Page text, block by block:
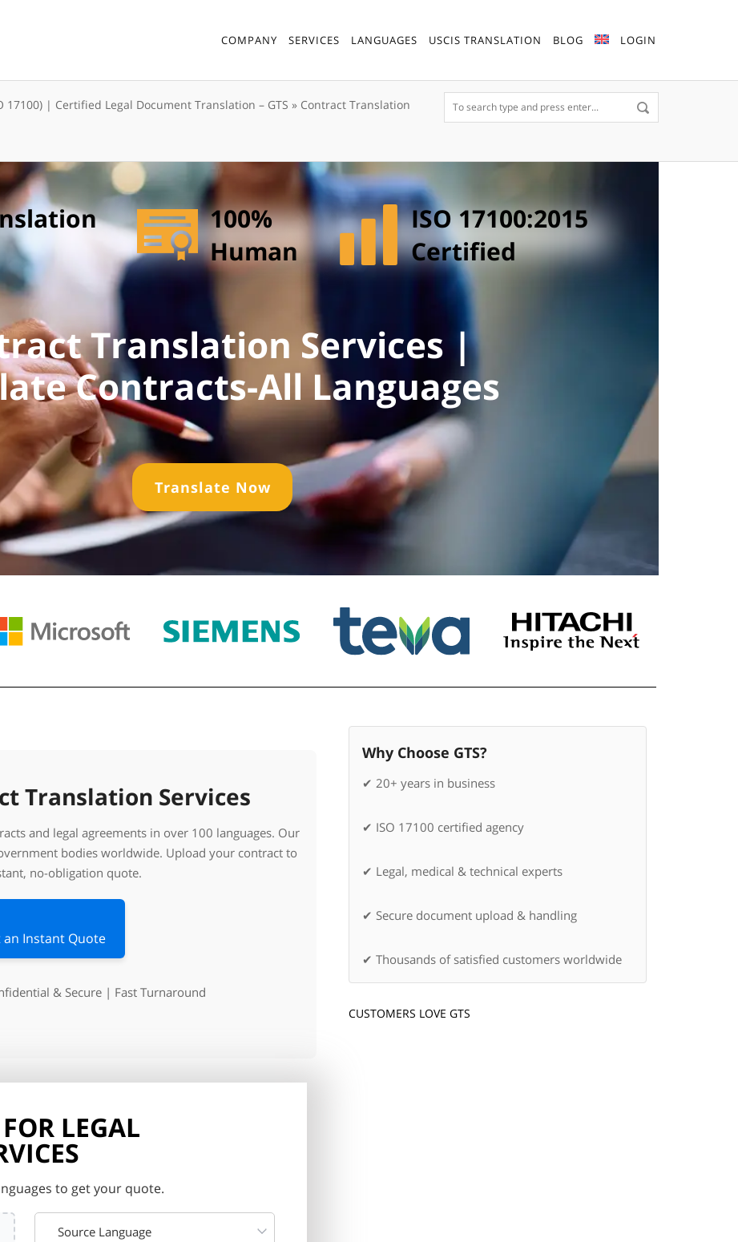
COMPANY SERVICES LANGUAGES USCIS TRANSLATION BLOG LOGIN
17100) | Certified Legal Document Translation – GTS » Contract Translation
100%
Human
ISO 17100:2015
Certified
Translation Services |
Contracts-All Languages
Translate Now
Translation Services
and legal agreements in over 100 languages. Our
bodies worldwide. Upload your contract to
no-obligation quote.
an Instant Quote
& Secure | Fast Turnaround
LEGAL
to get your quote.
Source Language
Why Choose GTS?
✔ 20+ years in business
✔ ISO 17100 certified agency
✔ Legal, medical & technical experts
✔ Secure document upload & handling
✔ Thousands of satisfied customers worldwide
CUSTOMERS LOVE GTS